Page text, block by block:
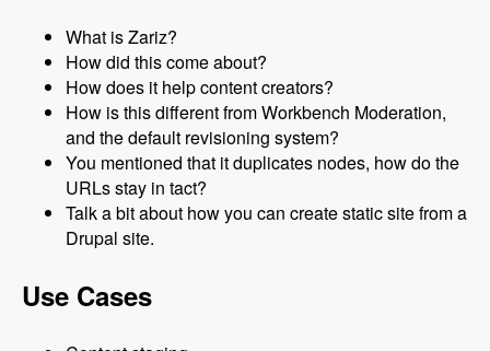
What is Zariz?
How did this come about?
How does it help content creators?
How is this different from Workbench Moderation,
and the default revisioning system?
You mentioned that it duplicates nodes, how do the
URLs stay in tact?
Talk a bit about how you can create static site from a
Drupal site.
Use Cases